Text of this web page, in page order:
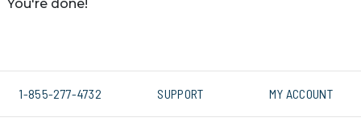
1-855-277-4732 SUPPORT MY ACCOUNT